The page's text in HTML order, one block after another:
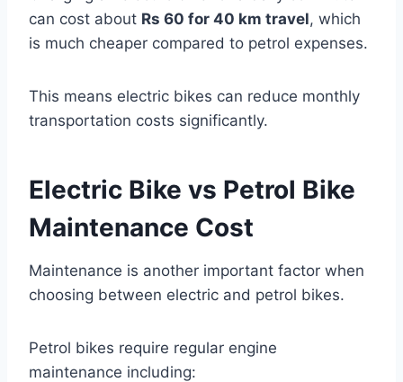
can cost about Rs 60 for 40 km travel, which
is much cheaper compared to petrol expenses.
This means electric bikes can reduce monthly
transportation costs significantly.
Electric Bike vs Petrol Bike
Maintenance Cost
Maintenance is another important factor when
choosing between electric and petrol bikes.
Petrol bikes require regular engine
maintenance including: